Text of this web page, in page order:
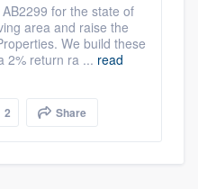
for the state of
area and raise the
We build these
2% return ra ... read
2 Share